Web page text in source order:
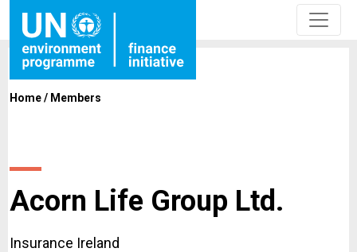
Home/ Members
Acorn Life Group Ltd.
Insurance Ireland